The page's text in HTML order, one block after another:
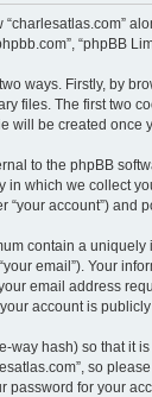
“phpBB
ways. Firstly, by
files. The first two
will be created
to the phpBB
in which we collect
“your account”) and
contain a
email”). Your
email address
account is
way hash) so that it
so
password for your